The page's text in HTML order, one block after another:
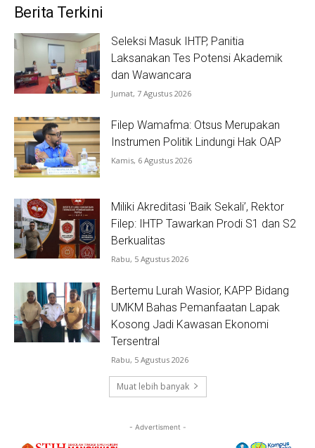
Berita Terkini
Seleksi Masuk IHTP, Panitia
Laksanakan Tes Potensi Akademik
dan Wawancara
Jumat, 7 Agustus 2026
Filep Wamafma: Otsus Merupakan
Instrumen Politik Lindungi Hak OAP
Kamis, 6 Agustus 2026
Miliki Akreditasi ‘Baik Sekali’, Rektor
Filep: IHTP Tawarkan Prodi S1 dan S2
Berkualitas
Rabu, 5 Agustus 2026
Bertemu Lurah Wasior, KAPP Bidang
UMKM Bahas Pemanfaatan Lapak
Kosong Jadi Kawasan Ekonomi
Tersentral
Rabu, 5 Agustus 2026
Muat lebih banyak
- Advertisment -